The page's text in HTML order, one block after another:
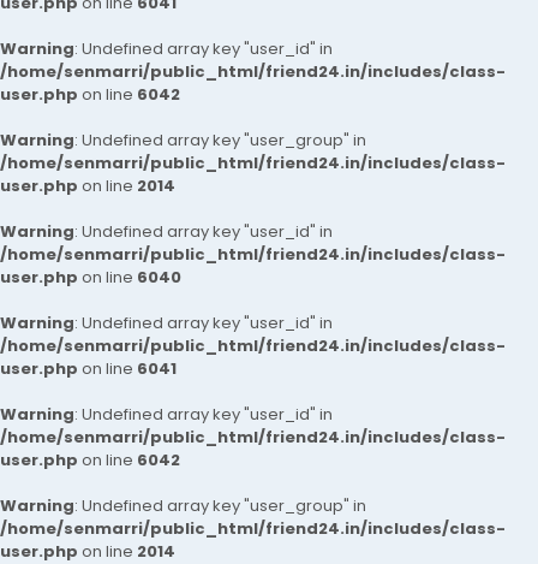
Warning: Undefined array key "user_id" in
/home/senmarri/public_html/friend24.in/includes/class-
user.php on line 6042
Warning: Undefined array key "user_group" in
/home/senmarri/public_html/friend24.in/includes/class-
user.php on line 2014
Warning: Undefined array key "user_id" in
/home/senmarri/public_html/friend24.in/includes/class-
user.php on line 6040
Warning: Undefined array key "user_id" in
/home/senmarri/public_html/friend24.in/includes/class-
user.php on line 6041
Warning: Undefined array key "user_id" in
/home/senmarri/public_html/friend24.in/includes/class-
user.php on line 6042
Warning: Undefined array key "user_group" in
/home/senmarri/public_html/friend24.in/includes/class-
user.php on line 2014